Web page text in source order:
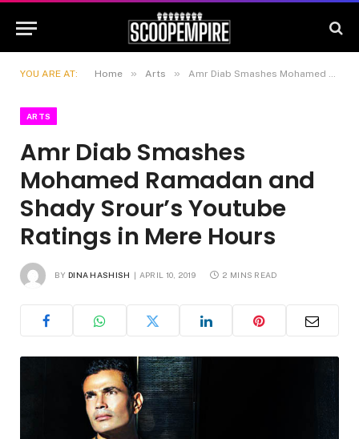
YOU ARE AT: Home » Arts » Amr Diab Smashes Mohamed Ramadan and Shady Srour’s Youtube Ratings in Mere Hours
ARTS
Amr Diab Smashes
Mohamed Ramadan and
Shady Srour’s Youtube
Ratings in Mere Hours
BY DINA HASHISH APRIL 10, 2019 2 MINS READ